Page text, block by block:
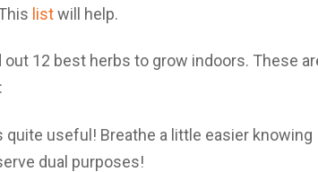
listwill help.
useful! Breathe a little easier knowing
dual purposes!